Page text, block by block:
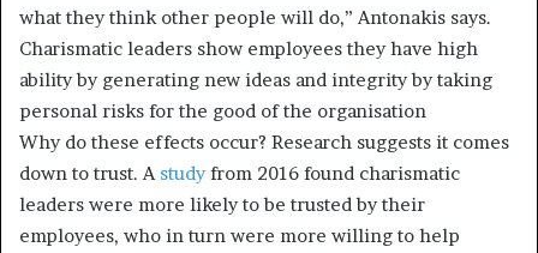
what they think other people will do,” Antonakis says.
Charismatic leaders show employees they have high
ability by generating new ideas and integrity by taking
personal risks for the good of the organisation
Why do these effects occur? Research suggests it comes
down to trust. A studyfrom 2016 found charismatic
leaders were more likely to be trusted by their
employees, who in turn were more willing to help